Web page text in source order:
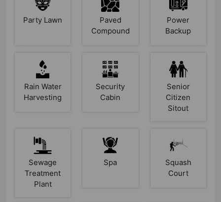
Party Lawn
Paved
Compound
Power
Backup
Rain Water
Harvesting
Security
Cabin
Senior
Citizen
Sitout
Sewage
Treatment
Plant
Spa
Squash
Court